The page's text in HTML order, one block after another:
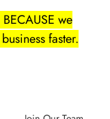
we
faster.